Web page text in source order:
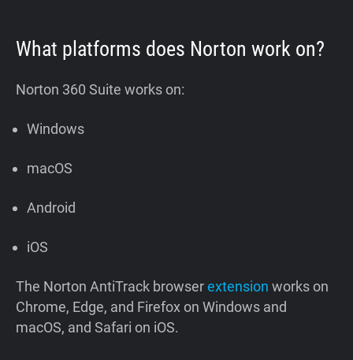
What platforms does Norton work on?
Norton 360 Suite works on:
Windows
macOS
Android
iOS
The Norton AntiTrack browserextension works on
Chrome, Edge, and Firefox on Windows and
macOS, and Safari on iOS.